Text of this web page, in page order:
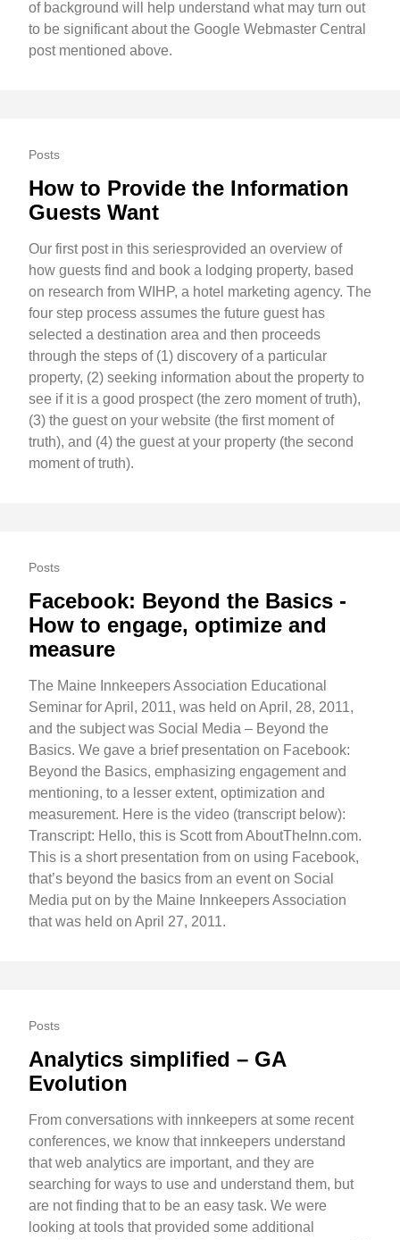
of background will help understand what may turn out
to be significant about the Google Webmaster Central
post mentioned above.
Posts
How to Provide the Information
Guests Want
Our first post in this seriesprovided an overview of
how guests find and book a lodging property, based
on research from WIHP, a hotel marketing agency. The
four step process assumes the future guest has
selected a destination area and then proceeds
through the steps of (1) discovery of a particular
property, (2) seeking information about the property to
see if it is a good prospect (the zero moment of truth),
(3) the guest on your website (the first moment of
truth), and (4) the guest at your property (the second
moment of truth).
Posts
Facebook: Beyond the Basics -
How to engage, optimize and
measure
The Maine Innkeepers Association Educational
Seminar for April, 2011, was held on April, 28, 2011,
and the subject was Social Media – Beyond the
Basics. We gave a brief presentation on Facebook:
Beyond the Basics, emphasizing engagement and
mentioning, to a lesser extent, optimization and
measurement. Here is the video (transcript below):
Transcript: Hello, this is Scott from AboutTheInn.com.
This is a short presentation from on using Facebook,
that’s beyond the basics from an event on Social
Media put on by the Maine Innkeepers Association
that was held on April 27, 2011.
Posts
Analytics simplified – GA
Evolution
From conversations with innkeepers at some recent
conferences, we know that innkeepers understand
that web analytics are important, and they are
searching for ways to use and understand them, but
are not finding that to be an easy task. We were
looking at tools that provided some additional